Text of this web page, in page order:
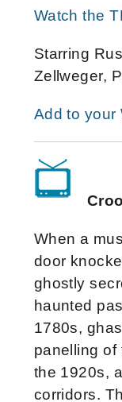
Watch the
Starring
Zellweger,
Add to your
When a
door
ghostly
haunted
1780s,
panelling of
the 1920s,
corridors.